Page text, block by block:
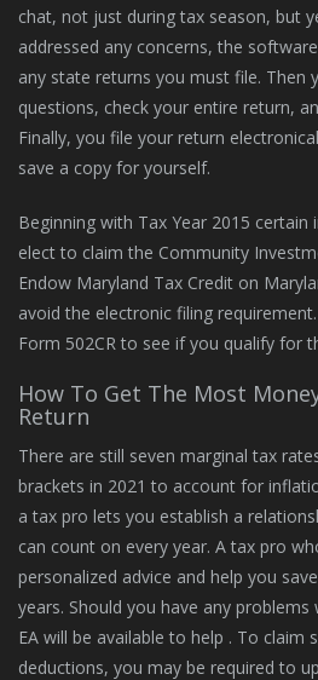
chat, not just during tax season, but
addressed any concerns, the
any state returns you must file. Then
questions, check your entire return,
Finally, you file your return
save a copy for yourself.
Beginning with Tax Year 2015 certain
elect to claim the Community
Endow Maryland Tax Credit on
avoid the electronic filing
Form 502CR to see if you qualify for
How To Get The Most
Return
There are still seven marginal tax
brackets in 2021 to account for
a tax pro lets you establish a
can count on every year. A tax pro
personalized advice and help you
years. Should you have any problems
EA will be available to help . To claim
deductions, you may be required to